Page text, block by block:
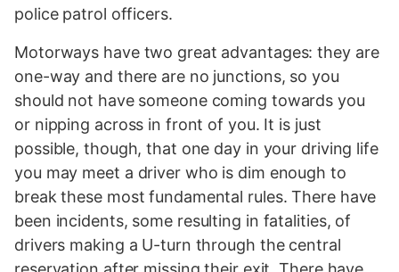
police patrol officers.
Motorways have two great advantages: they are
one-way and there are no junctions, so you
should not have someone coming towards you
or nipping across in front of you. It is just
possible, though, that one day in your driving life
you may meet a driver who is dim enough to
break these most fundamental rules. There have
been incidents, some resulting in fatalities, of
drivers making a U-turn through the central